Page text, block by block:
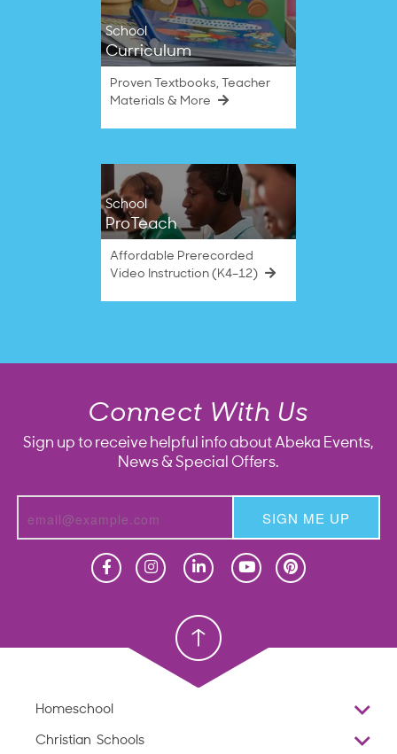
School
Curriculum
Proven Textbooks, Teacher
Materials & More
School
ProTeach
Affordable Prerecorded
Video Instruction (K4–12)
Connect With Us
Sign up to receive helpful info about Abeka Events,
News & Special Offers.
SIGN ME UP
Christian School
Homeschool
Overview
Christian Schools